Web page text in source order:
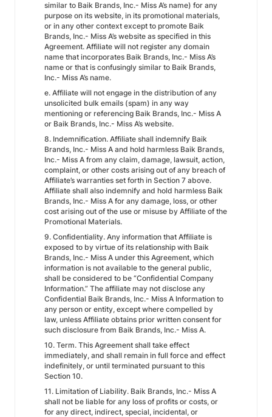
similar to Baik Brands, Inc.- Miss A’s name) for any
purpose on its website, in its promotional materials,
or in any other context except to promote Baik
Brands, Inc.- Miss A’s website as specified in this
Agreement. Affiliate will not register any domain
name that incorporates Baik Brands, Inc.- Miss A’s
name or that is confusingly similar to Baik Brands,
Inc.- Miss A’s name.
e. Affiliate will not engage in the distribution of any
unsolicited bulk emails (spam) in any way
mentioning or referencing Baik Brands, Inc.- Miss A
or Baik Brands, Inc.- Miss A’s website.
8. Indemnification. Affiliate shall indemnify Baik
Brands, Inc.- Miss A and hold harmless Baik Brands,
Inc.- Miss A from any claim, damage, lawsuit, action,
complaint, or other costs arising out of any breach of
Affiliate’s warranties set forth in Section 7 above.
Affiliate shall also indemnify and hold harmless Baik
Brands, Inc.- Miss A for any damage, loss, or other
cost arising out of the use or misuse by Affiliate of the
Promotional Materials.
9. Confidentiality. Any information that Affiliate is
exposed to by virtue of its relationship with Baik
Brands, Inc.- Miss A under this Agreement, which
information is not available to the general public,
shall be considered to be “Confidential Company
Information.” The affiliate may not disclose any
Confidential Baik Brands, Inc.- Miss A Information to
any person or entity, except where compelled by
law, unless Affiliate obtains prior written consent for
such disclosure from Baik Brands, Inc.- Miss A.
10. Term. This Agreement shall take effect
immediately, and shall remain in full force and effect
indefinitely, or until terminated pursuant to this
Section 10.
11. Limitation of Liability. Baik Brands, Inc.- Miss A
shall not be liable for any loss of profits or costs, or
for any direct, indirect, special, incidental, or